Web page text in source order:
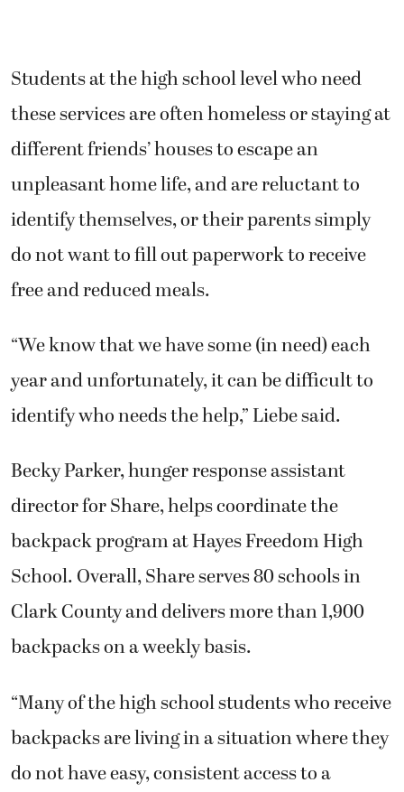
Students at the high school level who need
these services are often homeless or staying at
different friends’ houses to escape an
unpleasant home life, and are reluctant to
identify themselves, or their parents simply
do not want to fill out paperwork to receive
free and reduced meals.
“We know that we have some (in need) each
year and unfortunately, it can be difficult to
identify who needs the help,” Liebe said.
Becky Parker, hunger response assistant
director for Share, helps coordinate the
backpack program at Hayes Freedom High
School. Overall, Share serves 80 schools in
Clark County and delivers more than 1,900
backpacks on a weekly basis.
“Many of the high school students who receive
backpacks are living in a situation where they
do not have easy, consistent access to a